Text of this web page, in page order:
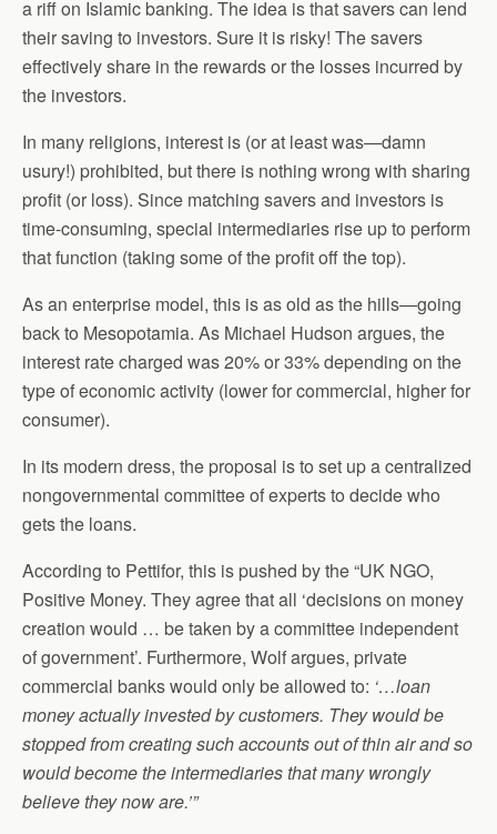
a riff on Islamic banking. The idea is that savers can lend
their saving to investors. Sure it is risky! The savers
effectively share in the rewards or the losses incurred by
the investors.
In many religions, interest is (or at least was—damn
usury!) prohibited, but there is nothing wrong with sharing
profit (or loss). Since matching savers and investors is
time-consuming, special intermediaries rise up to perform
that function (taking some of the profit off the top).
As an enterprise model, this is as old as the hills—going
back to Mesopotamia. As Michael Hudson argues, the
interest rate charged was 20% or 33% depending on the
type of economic activity (lower for commercial, higher for
consumer).
In its modern dress, the proposal is to set up a centralized
nongovernmental committee of experts to decide who
gets the loans.
According to Pettifor, this is pushed by the “UK NGO,
Positive Money. They agree that all ‘decisions on money
creation would … be taken by a committee independent
of government’. Furthermore, Wolf argues, private
commercial banks would only be allowed to: ‘…loan
money actually invested by customers. They would be
stopped from creating such accounts out of thin air and so
would become the intermediaries that many wrongly
believe they now are.’”